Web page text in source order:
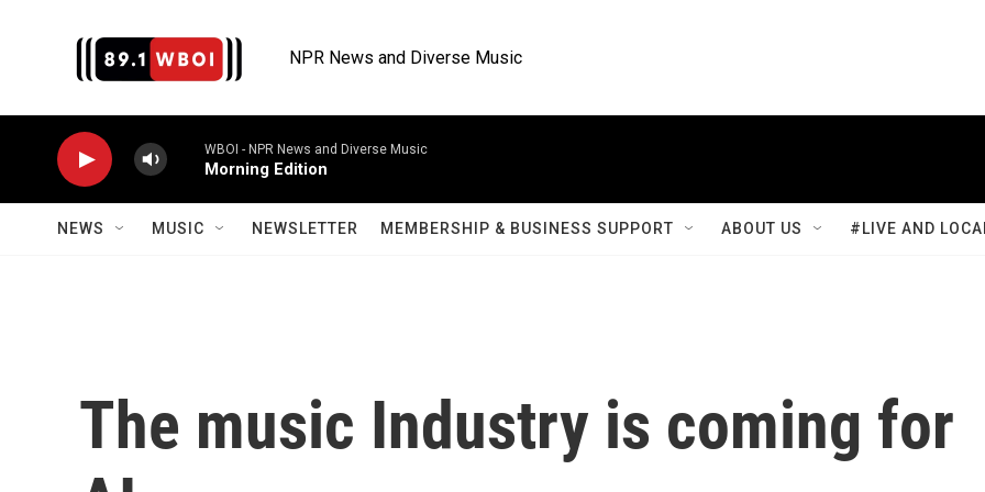
NPR News and Diverse Music
WBOI - NPR News and Diverse Music
Morning Edition
NEWS MUSIC NEWSLETTER MEMBERSHIP & BUSINESS SUPPORT ABOUT US #LIVE AND
The music Industry is coming for